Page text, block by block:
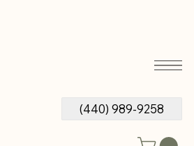
(440) 989-9258